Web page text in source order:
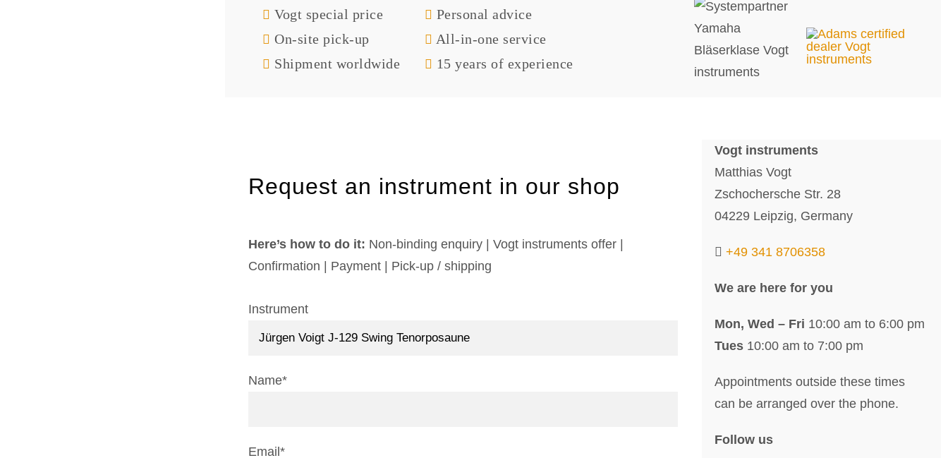
Vogt special price
On-site pick-up
Shipment worldwide
Personal advice
All-in-one service
15 years of experience
Request an instrument in our shop
Here’s how to do it: Non-binding enquiry | Vogt instruments offer |
Confirmation | Payment | Pick-up / shipping
Instrument
Name*
Email*
Vogt instruments
Matthias Vogt
Zschochersche Str. 28
04229 Leipzig, Germany
+49 341 8706358
We are here for you
Mon, Wed – Fri 10:00 am to 6:00 pm
Tues10:00 am to 7:00 pm
Appointments outside these times
can be arranged over the phone.
Follow us